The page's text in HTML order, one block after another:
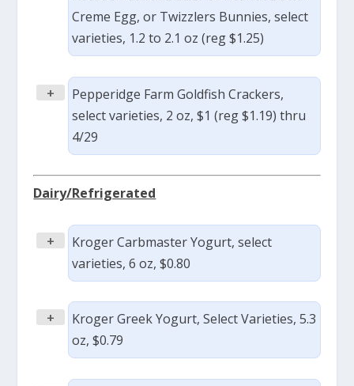
Creme Egg, or Twizzlers Bunnies, select
varieties, 1.2 to 2.1 oz (reg $1.25)
+
Pepperidge Farm Goldfish Crackers,
select varieties, 2 oz, $1 (reg $1.19) thru
4/29
Dairy/Refrigerated
+
Kroger Carbmaster Yogurt, select
varieties, 6 oz, $0.80
+
Kroger Greek Yogurt, Select Varieties, 5.3
oz, $0.79